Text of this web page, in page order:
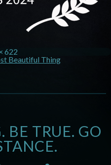
622
Beautiful Thing
BE TRUE. GO